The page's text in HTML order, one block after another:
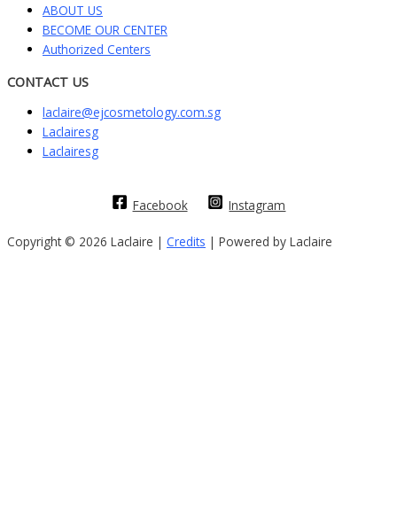
ABOUT US
BECOME OUR CENTER
Authorized Centers
CONTACT US
laclaire@ejcosmetology.com.sg
Laclairesg
Laclairesg
Facebook Instagram
Copyright © 2026 Laclaire | Credits | Powered by Laclaire